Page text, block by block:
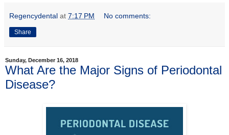
Regencydental at 7:17 PM No comments:
Share
Sunday, December 16, 2018
What Are the Major Signs of Periodontal
Disease?